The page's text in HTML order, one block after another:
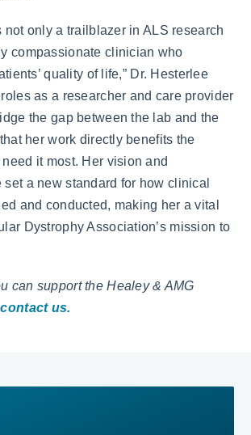
not only a trailblazer in ALS research
compassionate clinician who
quality of life,” Dr. Hesterlee
as a researcher and care provider
the gap between the lab and the
her work directly benefits the
it most. Her vision and
set a new standard for how clinical
and conducted, making her a vital
Dystrophy Association’s mission to
can support the Healey & AMG
contact us.